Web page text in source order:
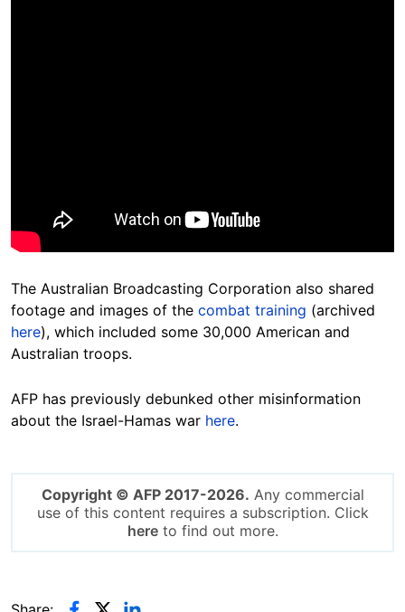
The Australian Broadcasting Corporation also shared
footage and images of the combat training (archived
here), which included some 30,000 American and
Australian troops.
AFP has previously debunked other misinformation
about the Israel-Hamas war here.
Copyright © AFP 2017-2026. Any commercial
use of this content requires a subscription. Click
hereto find out more.